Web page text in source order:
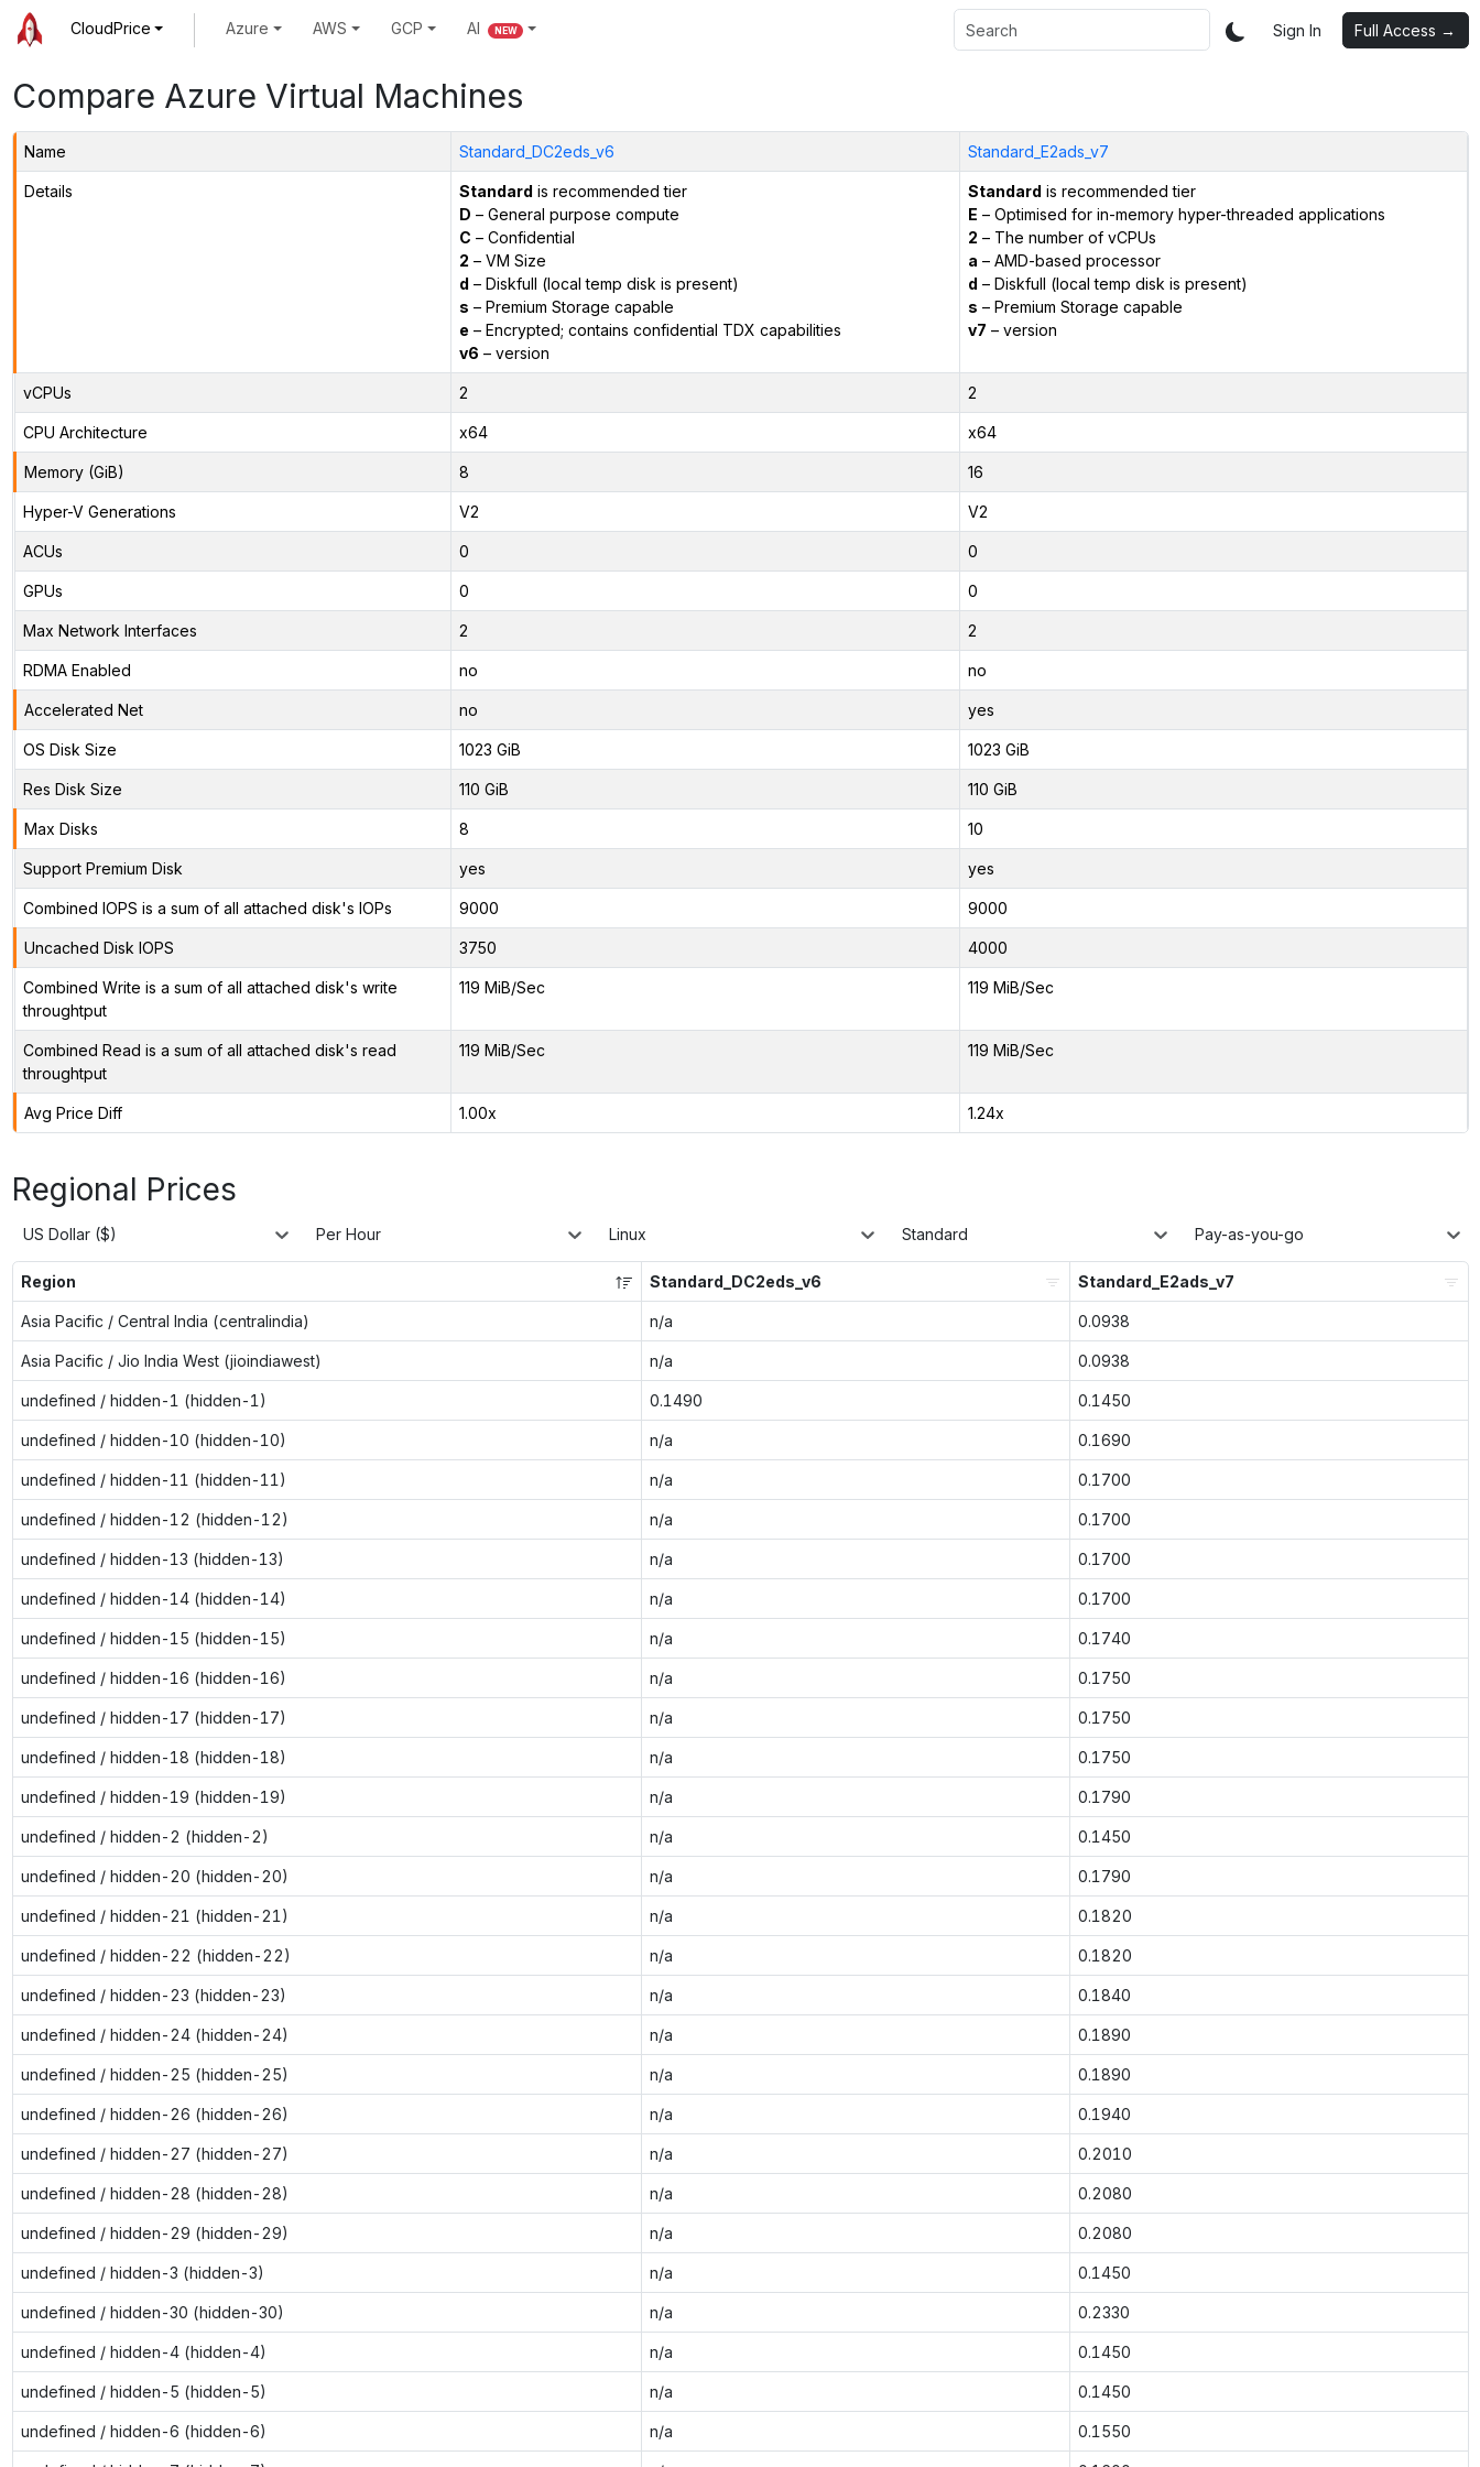
CloudPrice Azure AWS GCP AI NEW Sign In Full Access →
Compare Azure Virtual Machines
Name Standard_DC2eds_v6 Standard_E2ads_v7
Details Standard is recommended tier
D – General purpose compute
C – Confidential
2 – VM Size
d – Diskfull (local temp disk is present)
s – Premium Storage capable
e – Encrypted; contains confidential TDX capabilities
v6 – version
Standard is recommended tier
E – Optimised for in-memory hyper-threaded applications
2 – The number of vCPUs
a – AMD-based processor
d – Diskfull (local temp disk is present)
s – Premium Storage capable
v7 – version
vCPUs 2 2
CPU Architecture x64 x64
Memory (GiB) 8 16
Hyper-V Generations V2 V2
ACUs 0 0
GPUs 0 0
Max Network Interfaces 2 2
RDMA Enabled no no
Accelerated Net no yes
OS Disk Size 1023 GiB 1023 GiB
Res Disk Size 110 GiB 110 GiB
Max Disks 8 10
Support Premium Disk yes yes
Combined IOPS is a sum of all attached disk's IOPs 9000 9000
Uncached Disk IOPS 3750 4000
Combined Write is a sum of all attached disk's write
throughtput
119 MiB/Sec 119 MiB/Sec
Combined Read is a sum of all attached disk's read
throughtput
119 MiB/Sec 119 MiB/Sec
Avg Price Diff 1.00x 1.24x
Regional Prices
US Dollar ($) Per Hour Linux Standard Pay-as-you-go
Region Standard_DC2eds_v6 Standard_E2ads_v7
Asia Pacific / Central India (centralindia) n/a 0.0938
Asia Pacific / Jio India West (jioindiawest) n/a 0.0938
undefined / hidden-1 (hidden-1) 0.1490 0.1450
undefined / hidden-10 (hidden-10) n/a 0.1690
undefined / hidden-11 (hidden-11) n/a 0.1700
undefined / hidden-12 (hidden-12) n/a 0.1700
undefined / hidden-13 (hidden-13) n/a 0.1700
undefined / hidden-14 (hidden-14) n/a 0.1700
undefined / hidden-15 (hidden-15) n/a 0.1740
undefined / hidden-16 (hidden-16) n/a 0.1750
undefined / hidden-17 (hidden-17) n/a 0.1750
undefined / hidden-18 (hidden-18) n/a 0.1750
undefined / hidden-19 (hidden-19) n/a 0.1790
undefined / hidden-2 (hidden-2) n/a 0.1450
undefined / hidden-20 (hidden-20) n/a 0.1790
undefined / hidden-21 (hidden-21) n/a 0.1820
undefined / hidden-22 (hidden-22) n/a 0.1820
undefined / hidden-23 (hidden-23) n/a 0.1840
undefined / hidden-24 (hidden-24) n/a 0.1890
undefined / hidden-25 (hidden-25) n/a 0.1890
undefined / hidden-26 (hidden-26) n/a 0.1940
undefined / hidden-27 (hidden-27) n/a 0.2010
undefined / hidden-28 (hidden-28) n/a 0.2080
undefined / hidden-29 (hidden-29) n/a 0.2080
undefined / hidden-3 (hidden-3) n/a 0.1450
undefined / hidden-30 (hidden-30) n/a 0.2330
undefined / hidden-4 (hidden-4) n/a 0.1450
undefined / hidden-5 (hidden-5) n/a 0.1450
undefined / hidden-6 (hidden-6) n/a 0.1550